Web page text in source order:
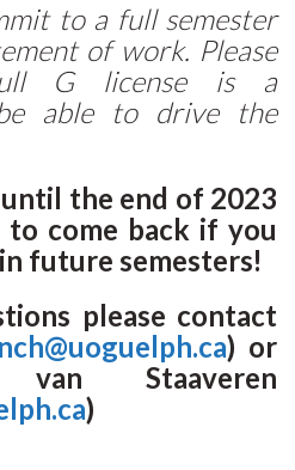
to a full semester
of work. Please
G license is a
able to drive the
the end of 2023
to come back if you
future semesters!
please contact
) or
Staaveren
)